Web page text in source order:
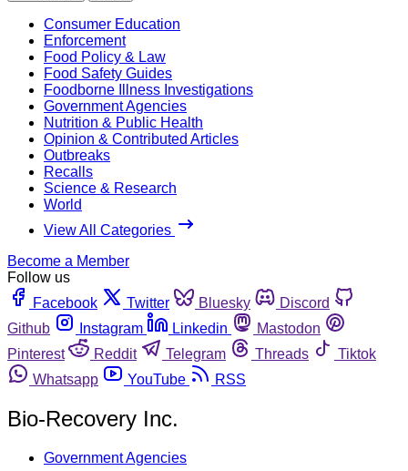
Consumer Education
Enforcement
Food Policy & Law
Food Safety Guides
Foodborne Illness Investigations
Government Agencies
Nutrition & Public Health
Opinion & Contributed Articles
Outbreaks
Recalls
Science & Research
World
View All Categories
Become a Member
Follow us
Facebook
Twitter Bluesky
Discord
Github
Instagram Linkedin
Mastodon
Pinterest
Reddit Telegram Threads
Tiktok
Whatsapp
YouTube RSS
Bio-Recovery Inc.
Government Agencies